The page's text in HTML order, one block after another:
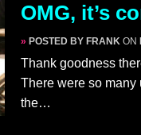
OMG, it’s
» POSTED BY FRANK ON
Thank goodness
There were so many
the…